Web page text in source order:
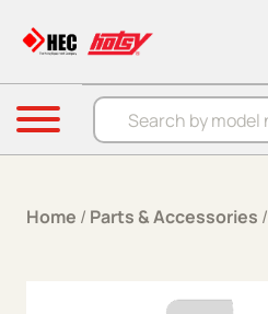
Products search
Menu
Home / Parts & Accessories /